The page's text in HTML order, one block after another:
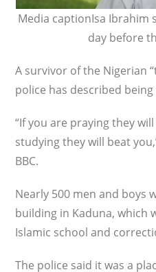
Media captionIsa Ibrahim
day before
A survivor of the Nigerian
police has described
“If you are praying they
studying they will beat
BBC.
Nearly 500 men and boys
building in Kaduna, which
Islamic school and
The police said it was a